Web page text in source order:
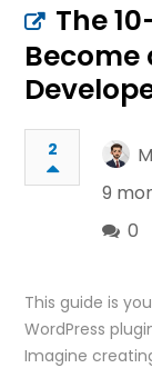
The
Become
2
9
0
This guide is
WordPress
Imagine